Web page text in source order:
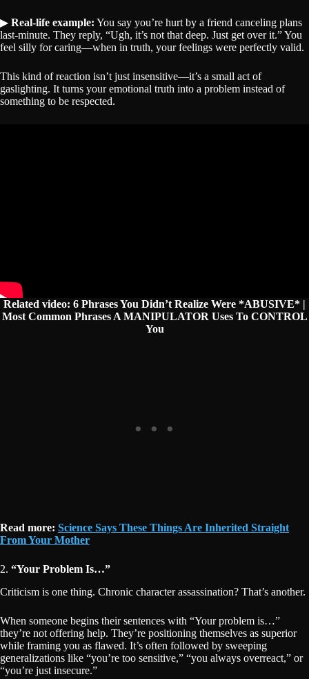
▶ Real-life example: You say you’re hurt by a friend canceling plans
last-minute. They reply, “Ugh, it’s not that deep. Just get over it.” You
feel silly for caring—when in truth, your feelings were perfectly valid.
This kind of reaction isn’t just insensitive—it’s a small act of
gaslighting. It turns your emotional truth into a problem instead of
something to be respected.
Related video: 6 Phrases You Didn’t Realize Were *ABUSIVE* |
Most Common Phrases A MANIPULATOR Uses To CONTROL
You
Read more: Science Says These Things Are Inherited Straight
From Your Mother
2. “Your Problem Is…”
Criticism is one thing. Chronic character assassination? That’s another.
When someone begins their sentences with “Your problem is…”
they’re not offering help. They’re positioning themselves as superior
while framing you as flawed. It’s often followed by sweeping
generalizations like “you’re too sensitive,” “you always overreact,” or
“you’re just insecure.”